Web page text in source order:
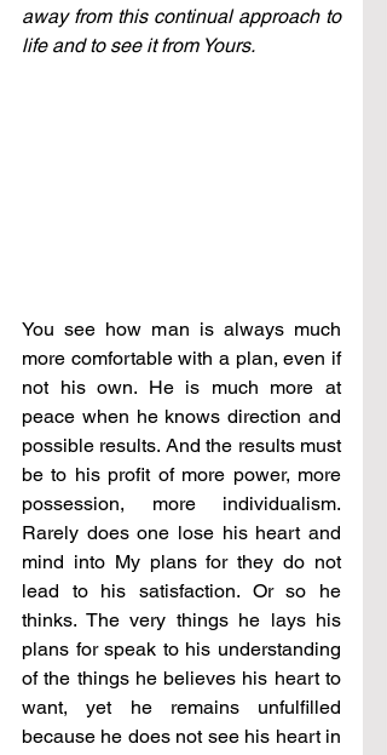
away from this continual approach to
life and to see it from Yours.
You see how man is always much
more comfortable with a plan, even if
not his own. He is much more at
peace when he knows direction and
possible results. And the results must
be to his profit of more power, more
possession, more individualism.
Rarely does one lose his heart and
mind into My plans for they do not
lead to his satisfaction. Or so he
thinks. The very things he lays his
plans for speak to his understanding
of the things he believes his heart to
want, yet he remains unfulfilled
because he does not see his heart in